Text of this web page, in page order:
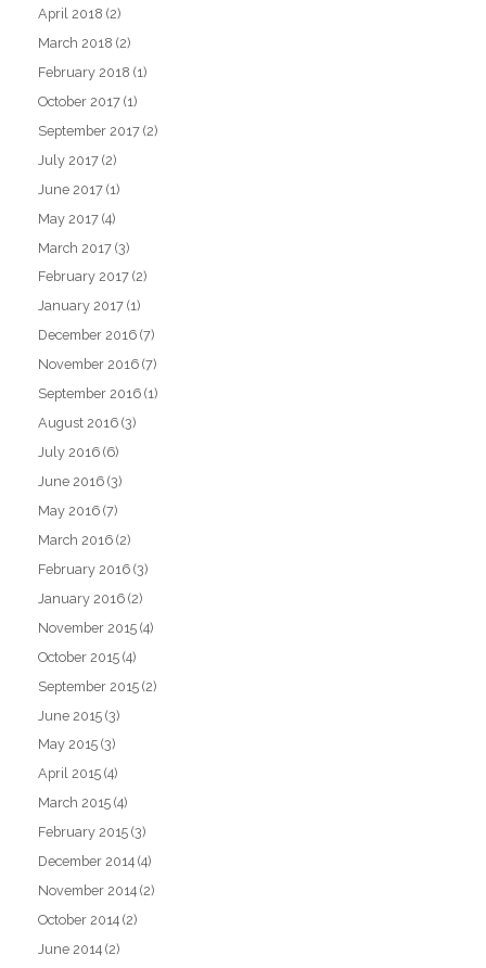
April 2018 (2)
March 2018 (2)
February 2018 (1)
October 2017 (1)
September 2017 (2)
July 2017 (2)
June 2017 (1)
May 2017 (4)
March 2017 (3)
February 2017 (2)
January 2017 (1)
December 2016 (7)
November 2016 (7)
September 2016 (1)
August 2016 (3)
July 2016 (6)
June 2016 (3)
May 2016 (7)
March 2016 (2)
February 2016 (3)
January 2016 (2)
November 2015 (4)
October 2015 (4)
September 2015 (2)
June 2015 (3)
May 2015 (3)
April 2015 (4)
March 2015 (4)
February 2015 (3)
December 2014 (4)
November 2014 (2)
October 2014 (2)
June 2014 (2)